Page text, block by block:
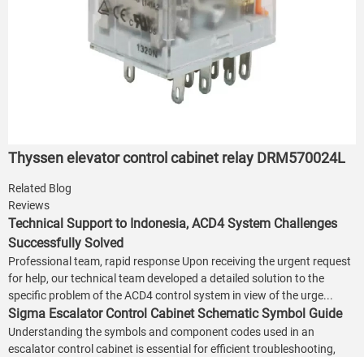
Thyssen elevator control cabinet relay DRM570024L
Related Blog
Reviews
Technical Support to Indonesia, ACD4 System Challenges
Successfully Solved
Professional team, rapid response Upon receiving the urgent request
for help, our technical team developed a detailed solution to the
specific problem of the ACD4 control system in view of the urge...
Sigma Escalator Control Cabinet Schematic Symbol Guide
Understanding the symbols and component codes used in an
escalator control cabinet is essential for efficient troubleshooting,